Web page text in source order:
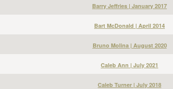
Barry Jeffries | January 2017
Bart McDonald | April 2014
Bruno Molina | August 2020
Caleb Ann | July 2021
Caleb Turner | July 2018